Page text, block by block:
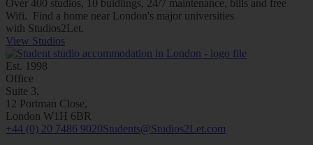
Over 400 studios, 10 buidlings, 24/7 maintenance, bills and free
Wifi. Find a home near London's major universities
with Studios2Let.
View Studios
Est. 1998
Office
Suite 3,
12 Portman Close,
London W1H 6BR
+44 (0) 20 7486 9020Students@Studios2Let.com